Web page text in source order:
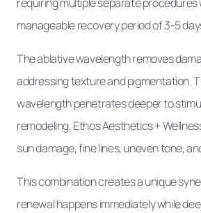
manageable recovery period of 3-5
The ablative wavelength removes
addressing texture and pigmentation.
wavelength penetrates deeper to
remodeling. Ethos Aesthetics +
sun damage, fine lines, uneven tone,
This combination creates a unique
renewal happens immediately while